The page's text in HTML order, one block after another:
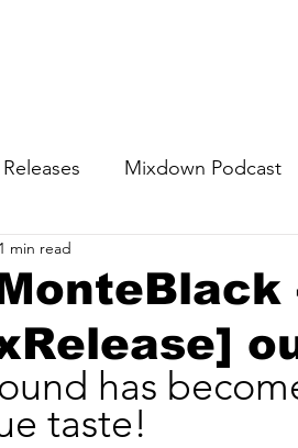
Releases Mixdown Podcast
1 min read
has
taste!